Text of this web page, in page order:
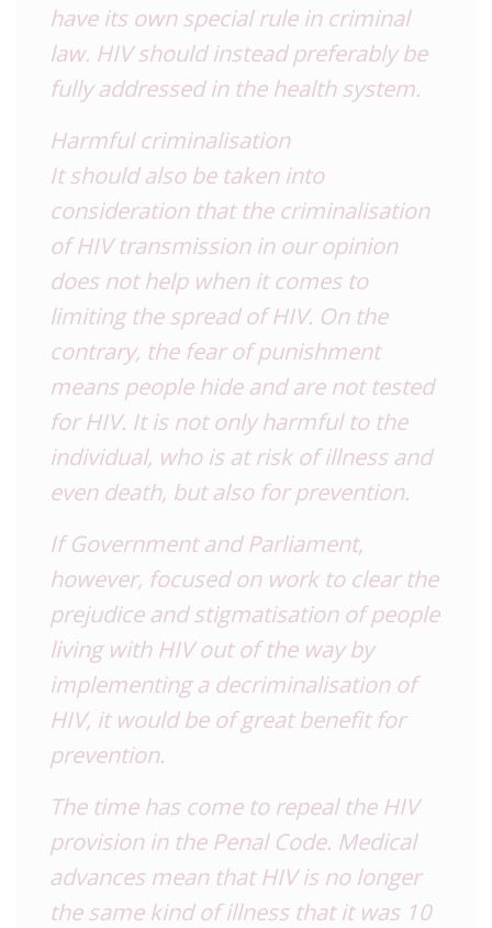
have its own special rule in criminal
law. HIV should instead preferably be
fully addressed in the health system.
Harmful criminalisation
It should also be taken into
consideration that the criminalisation
of HIV transmission in our opinion
does not help when it comes to
limiting the spread of HIV. On the
contrary, the fear of punishment
means people hide and are not tested
for HIV. It is not only harmful to the
individual, who is at risk of illness and
even death, but also for prevention.
If Government and Parliament,
however, focused on work to clear the
prejudice and stigmatisation of people
living with HIV out of the way by
implementing a decriminalisation of
HIV, it would be of great benefit for
prevention.
The time has come to repeal the HIV
provision in the Penal Code. Medical
advances mean that HIV is no longer
the same kind of illness that it was 10